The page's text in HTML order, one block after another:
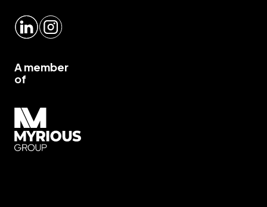
LinkedInInstagram
A member
of
Myrious group">